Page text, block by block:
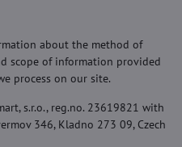
about the method of
scope of information provided
process on our site.
s.r.o., reg.no. 23619821 with
346, Kladno 273 09, Czech